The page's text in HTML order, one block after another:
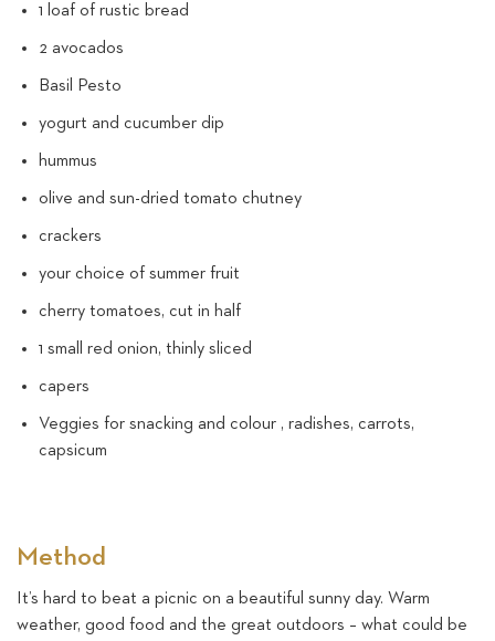
1 loaf of rustic bread
2 avocados
Basil Pesto
yogurt and cucumber dip
hummus
olive and sun-dried tomato chutney
crackers
your choice of summer fruit
cherry tomatoes, cut in half
1 small red onion, thinly sliced
capers
Veggies for snacking and colour , radishes, carrots,
capsicum
Method
It’s hard to beat a picnic on a beautiful sunny day. Warm
weather, good food and the great outdoors – what could be